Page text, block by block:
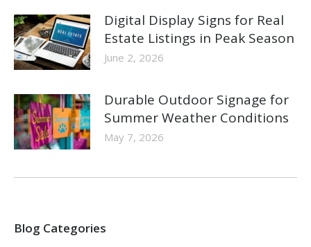
Digital Display Signs for Real
Estate Listings in Peak Season
June 2, 2026
Durable Outdoor Signage for
Summer Weather Conditions
May 7, 2026
Blog Categories